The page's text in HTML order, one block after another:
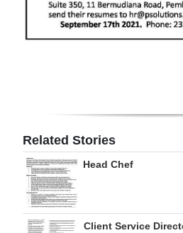
edition
RGMags
Related Stories
Head Chef
Client Service